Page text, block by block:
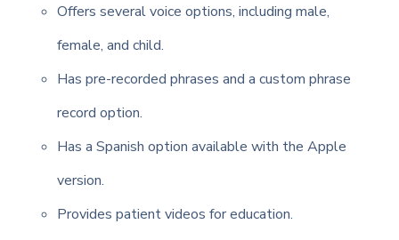
Offers several voice options, including male,
female, and child.
Has pre-recorded phrases and a custom phrase
record option.
Has a Spanish option available with the Apple
version.
Provides patient videos for education.